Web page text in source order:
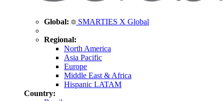
Global: SMARTIES X Global
Regional:
North America
Asia Pacific
Europe
Middle East & Africa
Hispanic LATAM
Country: